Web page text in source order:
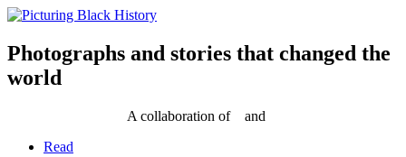
Skip
content
Photographs and stories that changed the
world
A collaboration of
and
Read